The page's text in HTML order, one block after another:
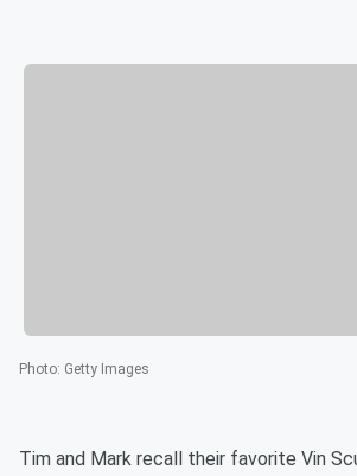
Photo: Getty Images
Tim and Mark recall their favorite Vin